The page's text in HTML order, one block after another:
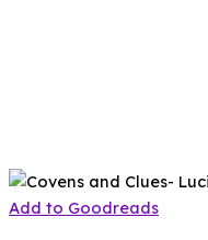
Add to Goodreads